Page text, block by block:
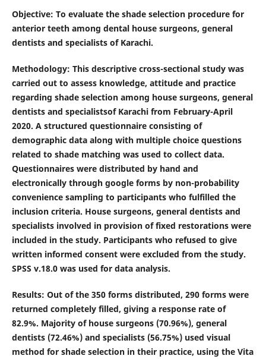
Objective: To evaluate the shade selection procedure for
anterior teeth among dental house surgeons, general
dentists and specialists of Karachi.
Methodology: This descriptive cross-sectional study was
carried out to assess knowledge, attitude and practice
regarding shade selection among house surgeons, general
dentists and specialistsof Karachi from February-April
2020. A structured questionnaire consisting of
demographic data along with multiple choice questions
related to shade matching was used to collect data.
Questionnaires were distributed by hand and
electronically through google forms by non-probability
convenience sampling to participants who fulfilled the
inclusion criteria. House surgeons, general dentists and
specialists involved in provision of fixed restorations were
included in the study. Participants who refused to give
written informed consent were excluded from the study.
SPSS v.18.0 was used for data analysis.
Results: Out of the 350 forms distributed, 290 forms were
returned completely filled, giving a response rate of
82.9%. Majority of house surgeons (70.96%), general
dentists (72.46%) and specialists (56.75%) used visual
method for shade selection in their practice, using the Vita